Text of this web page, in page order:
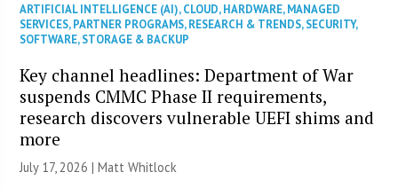
ARTIFICIAL INTELLIGENCE (AI),CLOUD,HARDWARE,MANAGED
SERVICES,PARTNER PROGRAMS,RESEARCH & TRENDS,SECURITY,
SOFTWARE,STORAGE & BACKUP
Key channel headlines: Department of War
suspends CMMC Phase II requirements,
research discovers vulnerable UEFI shims and
more
July 17, 2026 |Matt Whitlock